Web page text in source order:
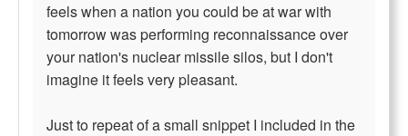
feels when a nation you could be at war with
tomorrow was performing reconnaissance over
your nation's nuclear missile silos, but I don't
imagine it feels very pleasant.
Just to repeat of a small snippet I included in the